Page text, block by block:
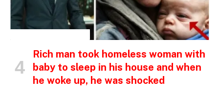
Rich man took homeless woman with
baby to sleep in his house and when
he woke up, he was shocked